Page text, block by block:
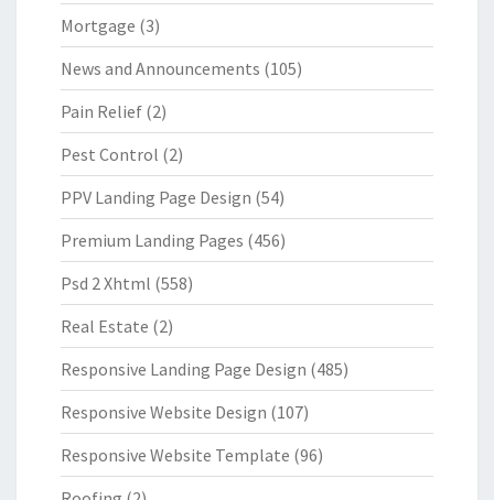
Mortgage (3)
News and Announcements (105)
Pain Relief (2)
Pest Control (2)
PPV Landing Page Design (54)
Premium Landing Pages (456)
Psd 2 Xhtml (558)
Real Estate (2)
Responsive Landing Page Design (485)
Responsive Website Design (107)
Responsive Website Template (96)